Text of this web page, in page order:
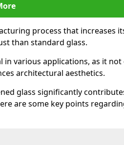
process that increases
than standard glass.
in various applications, as it not
architectural aesthetics.
glass significantly
are some key points